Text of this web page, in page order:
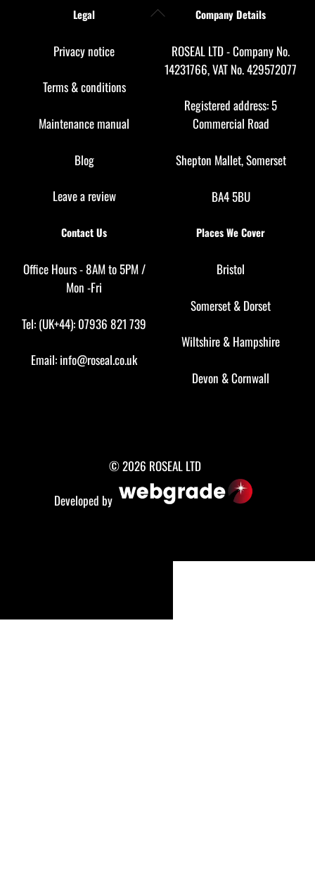
Back
Legal
Privacy notice
Terms & conditions
Maintenance manual
Blog
Leave a review
Company Details
ROSEAL LTD - Company No.
14231766, VAT No. 429572077
Registered address: 5
Commercial Road
Shepton Mallet, Somerset
BA4 5BU
Contact Us
Office Hours - 8AM to 5PM /
Mon -Fri
Tel: (UK+44): 07936 821 739
Email: info@roseal.co.uk
Places We Cover
Bristol
Somerset & Dorset
Wiltshire & Hampshire
Devon &Cornwall
© 2026 ROSEAL LTD
Developed by